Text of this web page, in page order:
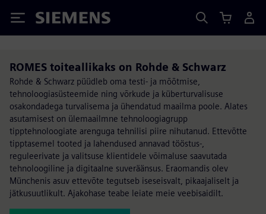
Siemens
ROMES toiteallikaks on Rohde & Schwarz
Rohde & Schwarz püüdleb oma testi- ja mõõtmise,
tehnoloogiasüsteemide ning võrkude ja küberturvalisuse
osakondadega turvalisema ja ühendatud maailma poole. Alates
asutamisest on ülemaailmne tehnoloogiagrupp
tipptehnoloogiate arenguga tehnilisi piire nihutanud. Ettevõtte
tipptasemel tooted ja lahendused annavad tööstus-,
reguleerivate ja valitsuse klientidele võimaluse saavutada
tehnoloogiline ja digitaalne suveräänsus. Eraomandis olev
Münchenis asuv ettevõte tegutseb iseseisvalt, pikaajaliselt ja
jätkusuutlikult. Ajakohase teabe leiate meie veebisaidilt.